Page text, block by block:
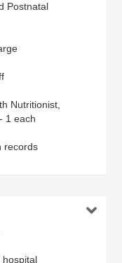
Postnatal
Nutritionist,
1 each
records

hospital